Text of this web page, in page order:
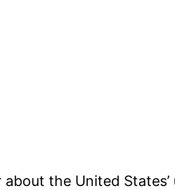
the United